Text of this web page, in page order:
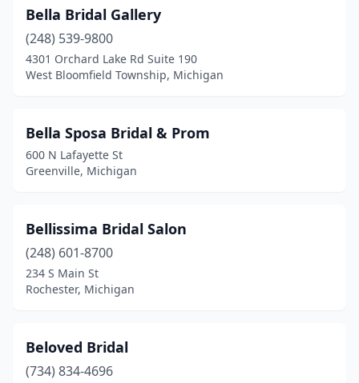
Stevensville(1)
Stockbridge (1)
Swartz Creek(1)
Temperance
(1)
Traverse City(2)
Ubly (1)
Waterford Township
West Bloomfield Township
Bella Bridal Gallery
(248) 539-9800
4301 Orchard Lake Rd Suite 190
West Bloomfield Township, Michigan
Bella Sposa Bridal & Prom
600 N Lafayette St
Greenville, Michigan
Bellissima Bridal Salon
(248) 601-8700
234 S Main St
Rochester, Michigan
Beloved Bridal
(734) 834-4696